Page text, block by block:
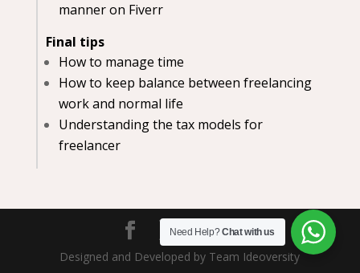
manner on Fiverr
Final tips
How to manage time
How to keep balance between freelancing
work and normal life
Understanding the tax models for
freelancer
Designed and Developed by Team Ideoversity
Need Help?Chat with us